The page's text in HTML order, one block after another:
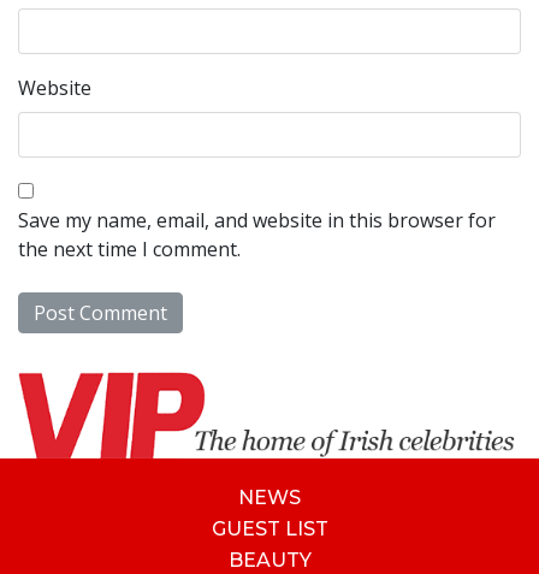
Website
Save my name, email, and website in this browser for
the next time I comment.
NEWS
GUEST LIST
BEAUTY